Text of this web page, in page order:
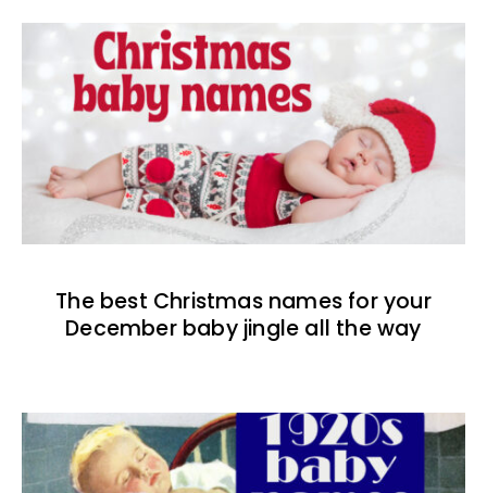
The best Christmas names for your
December baby jingle all the way